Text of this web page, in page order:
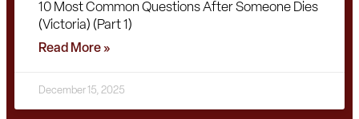
10 Most Common Questions After Someone Dies
(Victoria) (Part 1)
Read More »
December 15, 2025